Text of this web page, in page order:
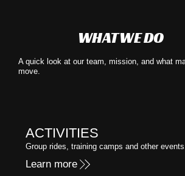
WHAT WE DO
A quick look at our team, mission, and what
move.
ACTIVITIES
Group rides, training camps and other
Learn more